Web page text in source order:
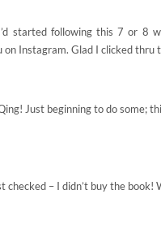
started following this 7 or 8
on Instagram. Glad I clicked thru
Just beginning to do some;
checked – I didn’t buy the